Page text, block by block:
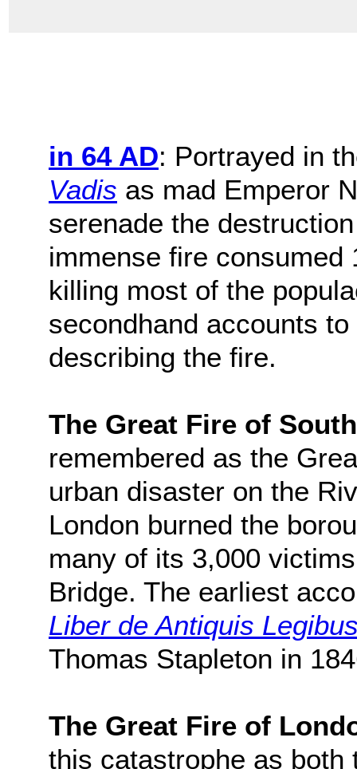
in 64 AD: Portrayed in
Vadis as mad Emperor
serenade the
immense fire consumed
killing most of the
secondhand accounts
describing the fire.
The Great Fire of
remembered as the
urban disaster on the
London burned the
many of its 3,000
Bridge. The earliest
Liber de Antiquis
Thomas Stapleton in
The Great Fire of
this catastrophe as both